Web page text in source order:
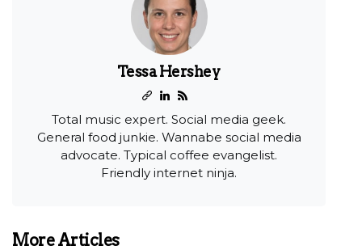
Tessa Hershey
Total music expert. Social media geek.
General food junkie. Wannabe social media
advocate. Typical coffee evangelist.
Friendly internet ninja.
More Articles